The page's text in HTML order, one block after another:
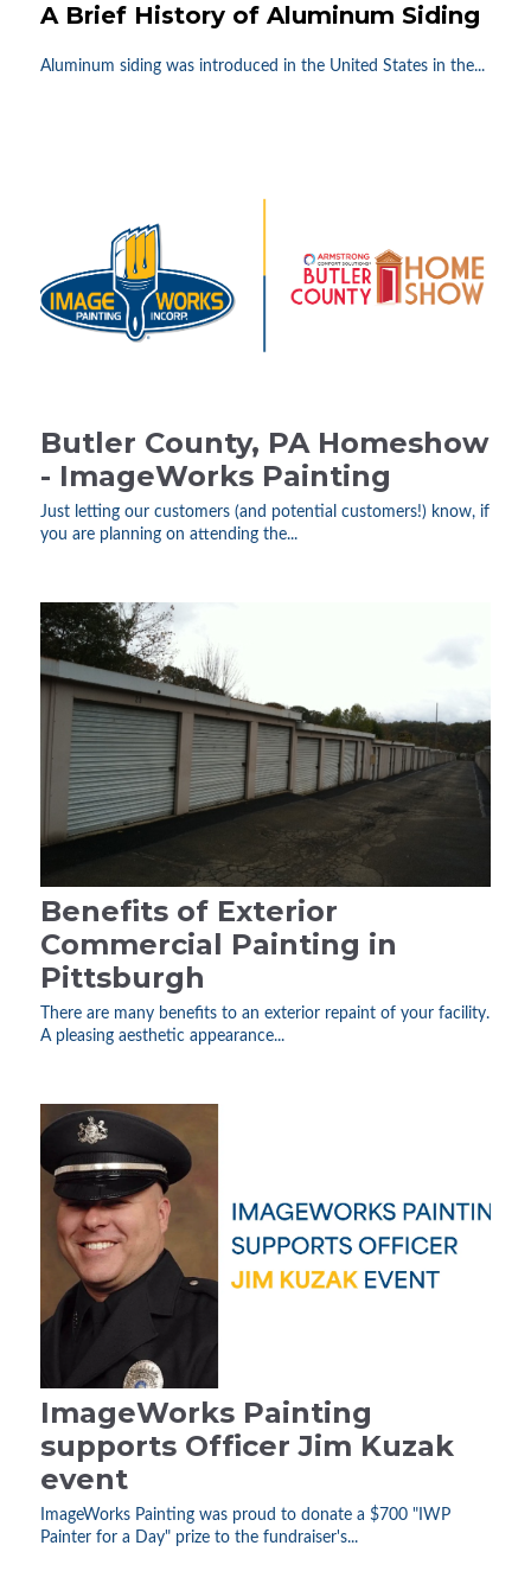
A Brief History of Aluminum Siding
Aluminum siding was introduced in the United States in the...
Butler County, PA Homeshow
- ImageWorks Painting
Just letting our customers (and potential customers!) know, if
you are planning on attending the...
Benefits of Exterior
Commercial Painting in
Pittsburgh
There are many benefits to an exterior repaint of your facility.
A pleasing aesthetic appearance...
ImageWorks Painting
supports Officer Jim Kuzak
event
ImageWorks Painting was proud to donate a $700 "IWP
Painter for a Day" prize to the fundraiser's...